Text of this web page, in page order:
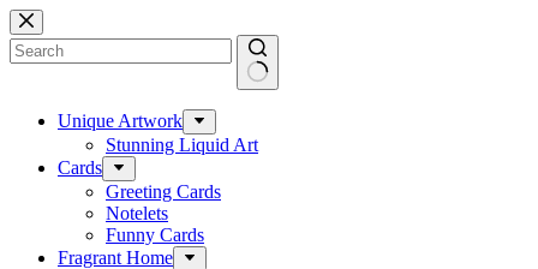
Skip
to
content
results Unique Artwork
Stunning Liquid Art
Cards
Greeting Cards
Notelets
Funny Cards
Fragrant Home